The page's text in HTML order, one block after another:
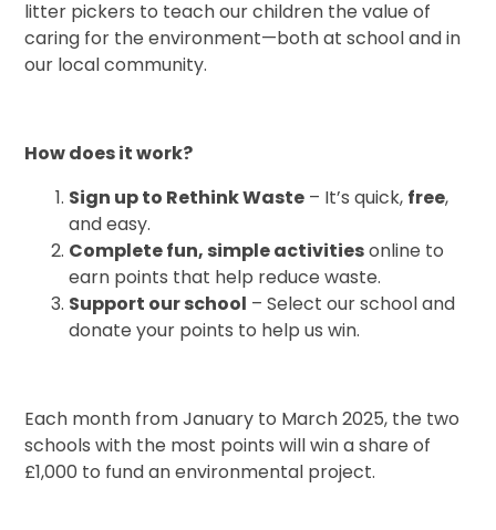
litter pickers to teach our children the value of
caring for the environment—both at school and in
our local community.
How does it work?
Sign up to Rethink Waste – It’s quick, free,
and easy.
Complete fun, simple activitiesonline to
earn points that help reduce waste.
Support our school – Select our school and
donate your points to help us win.
Each month from January to March 2025, the two
schools with the most points will win a share of
£1,000 to fund an environmental project.